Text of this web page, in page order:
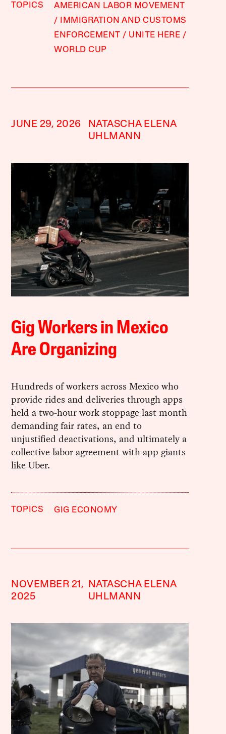
TOPICS
AMERICAN LABOR MOVEMENT
IMMIGRATION AND CUSTOMS
ENFORCEMENT
UNITE HERE
WORLD CUP
JUNE 29, 2026
NATASCHA ELENA
UHLMANN
Gig Workers in Mexico
Are Organizing
Hundreds of workers across Mexico who
provide rides and deliveries through apps
held a two-hour work stoppage last month
demanding fair rates, an end to
unjustified deactivations, and ultimately a
collective labor agreement with app giants
like Uber.
TOPICS GIG ECONOMY
NOVEMBER 21,
2025
NATASCHA ELENA
UHLMANN